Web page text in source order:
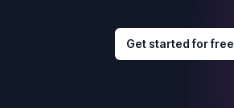
Get started for free